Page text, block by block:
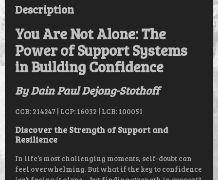
QUANTITY
Description
You Are Not Alone: The
Power of Support Systems
in Building Confidence
By Dain Paul Dejong-Stothoff
CCB: 214247 | LCP: 16032 | LCB: 100051
Discover the Strength of Support and
Resilience
In life’s most challenging moments, self-doubt can
feel overwhelming. But what if the key to confidence